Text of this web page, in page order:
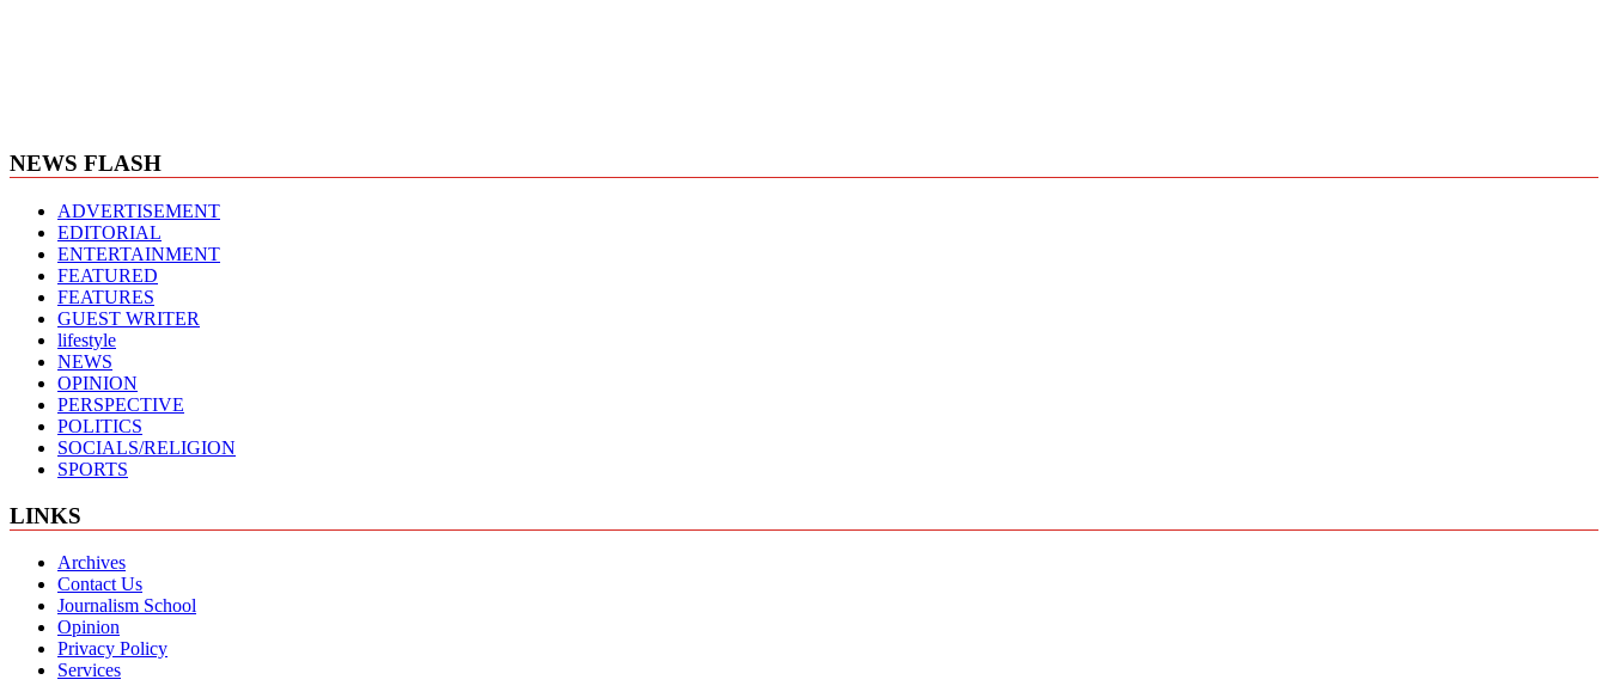
NEWS FLASH
ADVERTISEMENT
EDITORIAL
ENTERTAINMENT
FEATURED
FEATURES
GUEST WRITER
lifestyle
NEWS
OPINION
PERSPECTIVE
POLITICS
SOCIALS/RELIGION
SPORTS
LINKS
Archives
Contact Us
Journalism School
Opinion
Privacy Policy
Services